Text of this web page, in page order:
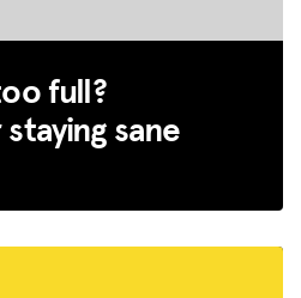
full?
sane